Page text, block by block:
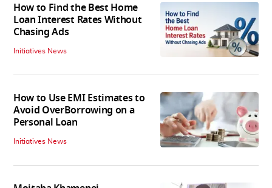
How to Find the Best Home
Loan Interest Rates Without
Chasing Ads
Initiatives News
How to Use EMI Estimates to
Avoid OverBorrowing on a
Personal Loan
Initiatives News